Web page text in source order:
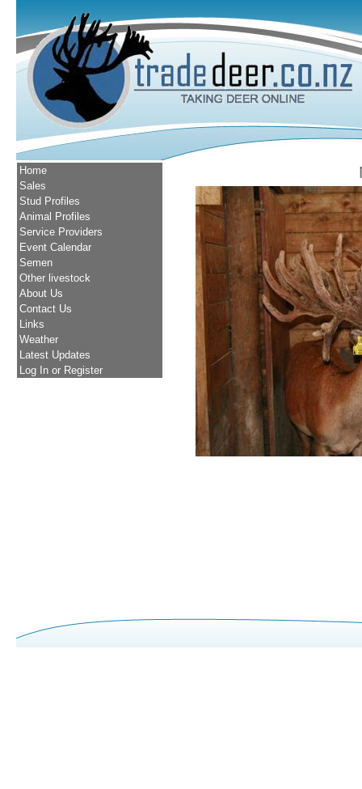
Home
Sales
Stud Profiles
Animal Profiles
Service Providers
Event Calendar
Semen
Other livestock
About Us
Contact Us
Links
Weather
Latest Updates
Log In or Register